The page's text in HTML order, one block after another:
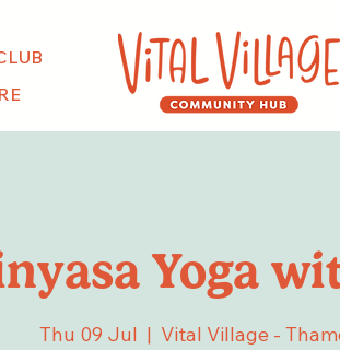
Yoga
Thu 09 Jul
  |
Vital Village -